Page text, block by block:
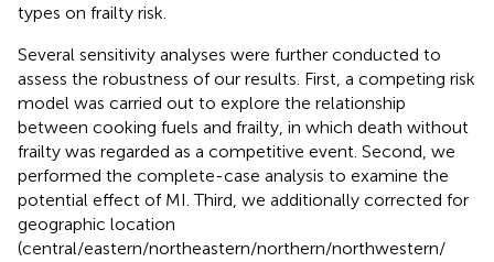
types on frailty risk.
Several sensitivity analyses were further conducted to
assess the robustness of our results. First, a competing risk
model was carried out to explore the relationship
between cooking fuels and frailty, in which death without
frailty was regarded as a competitive event. Second, we
performed the complete-case analysis to examine the
potential effect of MI. Third, we additionally corrected for
geographic location
(central/eastern/northeastern/northern/northwestern/